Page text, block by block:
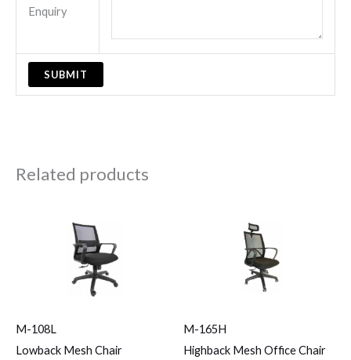
Enquiry
Related products
M-108L
Lowback Mesh Chair
M-165H
Highback Mesh Office Chair